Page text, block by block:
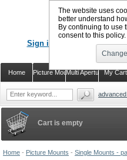
Home - Picture Mounts - Single Mounts -
Cart is empty
Sign in Register or
My Cart
Multi Aperture Mounts
Picture Mounts
Home
CALL US
The website uses
better understand
By continuing to use
consent to this policy.